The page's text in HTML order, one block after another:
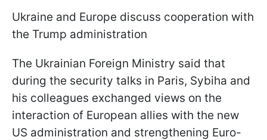
Ukraine and Europe discuss cooperation with
the Trump administration
The Ukrainian Foreign Ministry said that
during the security talks in Paris, Sybiha and
his colleagues exchanged views on the
interaction of European allies with the new
US administration and strengthening Euro-